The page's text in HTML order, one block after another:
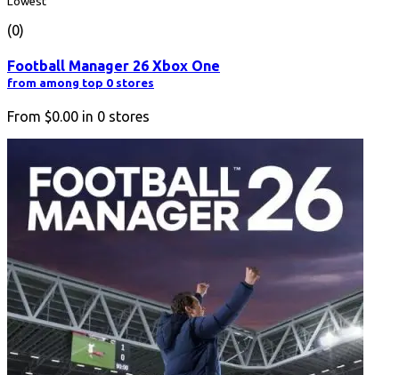
(0)
Football Manager 26 Xbox One
from among top 0 stores
From $0.00 in 0 stores